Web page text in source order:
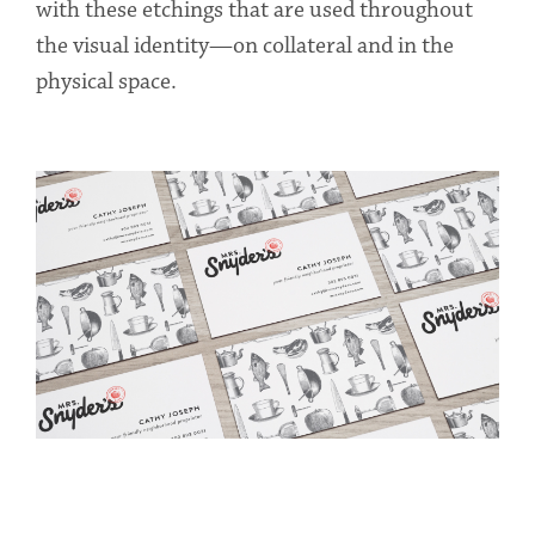
with these etchings that are used throughout
the visual identity—on collateral and in the
physical space.